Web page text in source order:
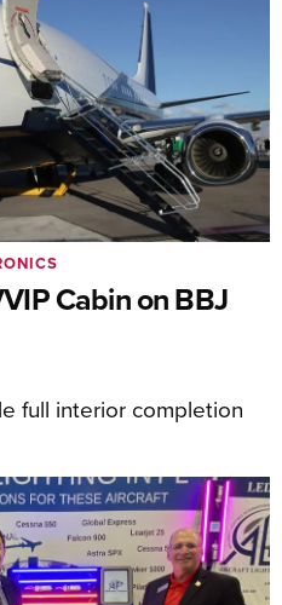
Cabin on BBJ
full interior completion